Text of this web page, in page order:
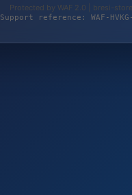
Protected by WAF 2.0 | bresi-
Support reference: WAF-HVKG-